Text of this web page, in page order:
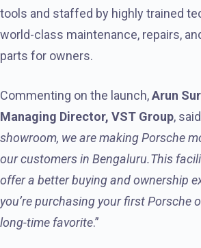
tools and staffed by highly trained
world-class maintenance, repairs,
parts for owners.
Commenting on the launch,Arun
Managing Director, VST Group,
showroom, we are making Porsche
our customers in Bengaluru.This
offer a better buying and ownership
you’re purchasing your first Porsche
long-time favorite.”